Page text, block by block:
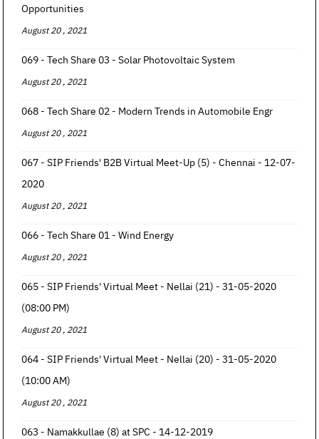
Opportunities
August 20 , 2021
069 - Tech Share 03 - Solar Photovoltaic System
August 20 , 2021
068 - Tech Share 02 - Modern Trends in Automobile Engr
August 20 , 2021
067 - SIP Friends' B2B Virtual Meet-Up (5) - Chennai - 12-07-
2020
August 20 , 2021
066 - Tech Share 01 - Wind Energy
August 20 , 2021
065 - SIP Friends' Virtual Meet - Nellai (21) - 31-05-2020
(08:00 PM)
August 20 , 2021
064 - SIP Friends' Virtual Meet - Nellai (20) - 31-05-2020
(10:00 AM)
August 20 , 2021
063 - Namakkullae (8) at SPC - 14-12-2019